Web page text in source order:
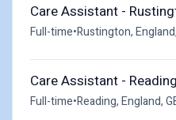
Care Assistant -
Full-time•Rustington,
Care Assistant -
Full-time•Reading, England,